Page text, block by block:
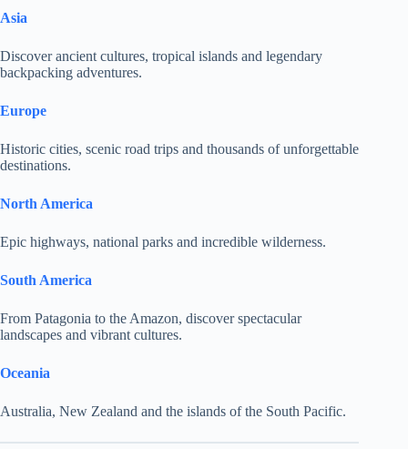
Asia
Discover ancient cultures, tropical islands and legendary
backpacking adventures.
Europe
Historic cities, scenic road trips and thousands of unforgettable
destinations.
North America
Epic highways, national parks and incredible wilderness.
South America
From Patagonia to the Amazon, discover spectacular
landscapes and vibrant cultures.
Oceania
Australia, New Zealand and the islands of the South Pacific.